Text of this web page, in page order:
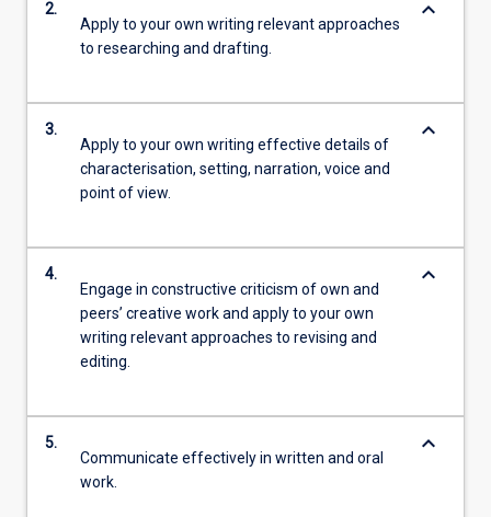
2.
Apply to your own writing relevant approaches
to researching and drafting.
keyboard_arrow_down
3.
Apply to your own writing effective details of
characterisation, setting, narration, voice and
point of view.
keyboard_arrow_down
4.
Engage in constructive criticism of own and
peers’ creative work and apply to your own
writing relevant approaches to revising and
editing.
keyboard_arrow_down
5.
Communicate effectively in written and oral
work.
keyboard_arrow_down